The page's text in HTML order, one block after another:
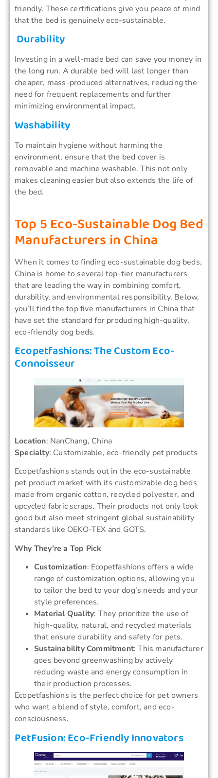
friendly. These certifications give you peace of mind
that the bed is genuinely eco-sustainable.
Durability
Investing in a well-made bed can save you money in
the long run. A durable bed will last longer than
cheaper, mass-produced alternatives, reducing the
need for frequent replacements and further
minimizing environmental impact.
Washability
To maintain hygiene without harming the
environment, ensure that the bed cover is
removable and machine washable. This not only
makes cleaning easier but also extends the life of
the bed.
Top 5 Eco-Sustainable Dog Bed
Manufacturers in China
When it comes to finding eco-sustainable dog beds,
China is home to several top-tier manufacturers
that are leading the way in combining comfort,
durability, and environmental responsibility. Below,
you’ll find the top five manufacturers in China that
have set the standard for producing high-quality,
eco-friendly dog beds.
Ecopetfashions: The Custom Eco-
Connoisseur
Location: NanChang, China
Specialty: Customizable, eco-friendly pet products
Ecopetfashions stands out in the eco-sustainable
pet product market with its customizable dog beds
made from organic cotton, recycled polyester, and
upcycled fabric scraps. Their products not only look
good but also meet stringent global sustainability
standards like OEKO-TEX and GOTS.
Why They’re a Top Pick
Customization: Ecopetfashions offers a wide
range of customization options, allowing you
to tailor the bed to your dog’s needs and your
style preferences.
Material Quality: They prioritize the use of
high-quality, natural, and recycled materials
that ensure durability and safety for pets.
Sustainability Commitment: This manufacturer
goes beyond greenwashing by actively
reducing waste and energy consumption in
their production processes.
Ecopetfashions is the perfect choice for pet owners
who want a blend of style, comfort, and eco-
consciousness.
PetFusion: Eco-Friendly Innovators